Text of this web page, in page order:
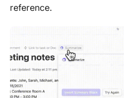
reference.